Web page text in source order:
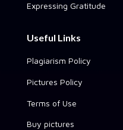
Expressing Gratitude
Useful Links
Plagiarism Policy
Pictures Policy
Terms of Use
Buy pictures